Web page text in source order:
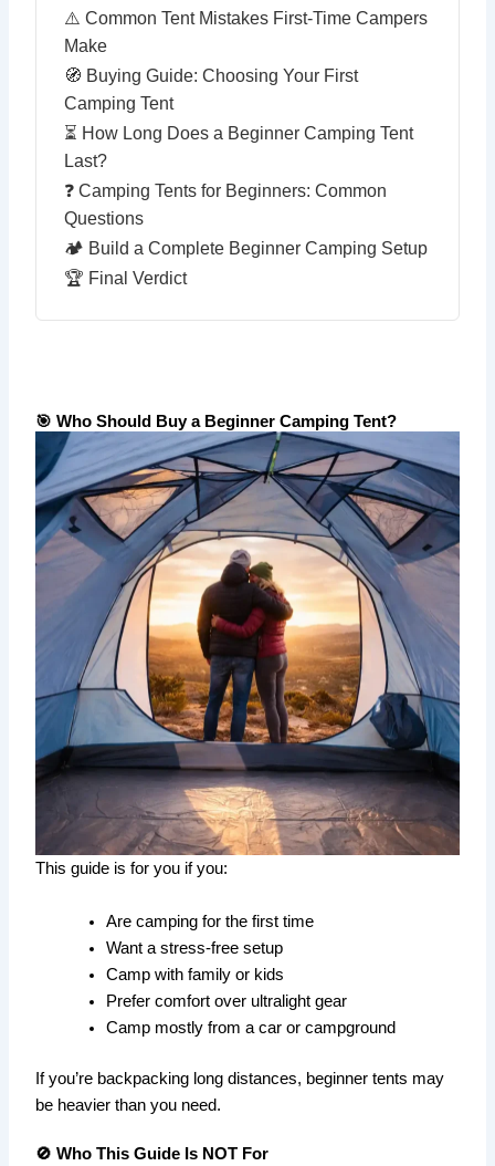
⚠️ Common Tent Mistakes First-Time Campers
Make
🧭 Buying Guide: Choosing Your First
Camping Tent
⏳ How Long Does a Beginner Camping Tent
Last?
❓ Camping Tents for Beginners: Common
Questions
🏕️ Build a Complete Beginner Camping Setup
🏆 Final Verdict
🎯 Who Should Buy a Beginner Camping Tent?
This guide is for you if you:
Are camping for the first time
Want a stress-free setup
Camp with family or kids
Prefer comfort over ultralight gear
Camp mostly from a car or campground
If you’re backpacking long distances, beginner tents may
be heavier than you need.
🚫 Who This Guide Is NOT For